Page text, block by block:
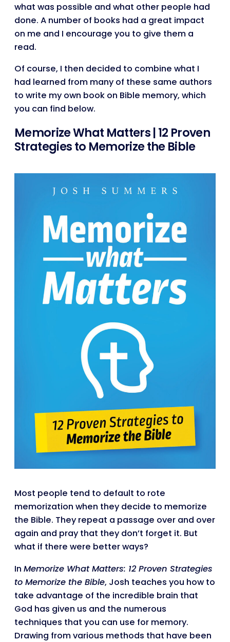
what was possible and what other people had
done. A number of books had a great impact
on me and I encourage you to give them a
read.
Of course, I then decided to combine what I
had learned from many of these same authors
to write my own book on Bible memory, which
you can find below.
Memorize What Matters | 12 Proven
Strategies to Memorize the Bible
Most people tend to default to rote
memorization when they decide to memorize
the Bible. They repeat a passage over and over
again and pray that they don’t forget it. But
what if there were better ways?
In Memorize What Matters: 12 Proven Strategies
to Memorize the Bible, Josh teaches you how to
take advantage of the incredible brain that
God has given us and the numerous
techniques that you can use for memory.
Drawing from various methods that have been